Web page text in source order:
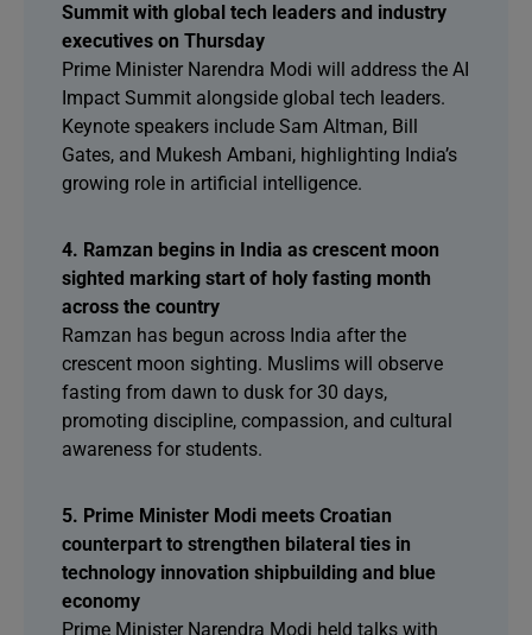
Summit with global tech leaders and industry
executives on Thursday
Prime Minister Narendra Modi will address the AI
Impact Summit alongside global tech leaders.
Keynote speakers include Sam Altman, Bill
Gates, and Mukesh Ambani, highlighting India’s
growing role in artificial intelligence.
4. Ramzan begins in India as crescent moon
sighted marking start of holy fasting month
across the country
Ramzan has begun across India after the
crescent moon sighting. Muslims will observe
fasting from dawn to dusk for 30 days,
promoting discipline, compassion, and cultural
awareness for students.
5. Prime Minister Modi meets Croatian
counterpart to strengthen bilateral ties in
technology innovation shipbuilding and blue
economy
Prime Minister Narendra Modi held talks with